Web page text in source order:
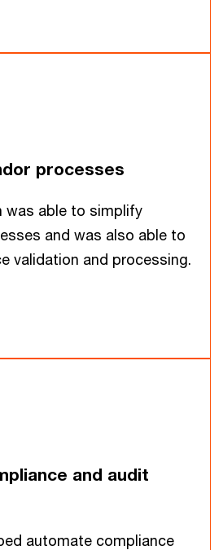
processes
was able to simplify
and was also able to
validation and processing.
and audit
automate compliance